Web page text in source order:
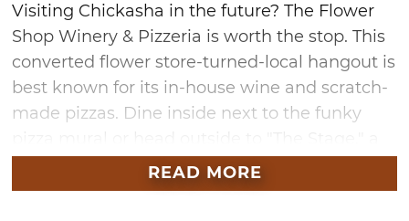
Visiting Chickasha in the future? The Flower
Shop Winery & Pizzeria is worth the stop. This
converted flower store-turned-local hangout is
best known for its in-house wine and scratch-
made pizzas. Dine inside next to the funky
spacious patio featuring a regular rotation of
live music.
READ MORE